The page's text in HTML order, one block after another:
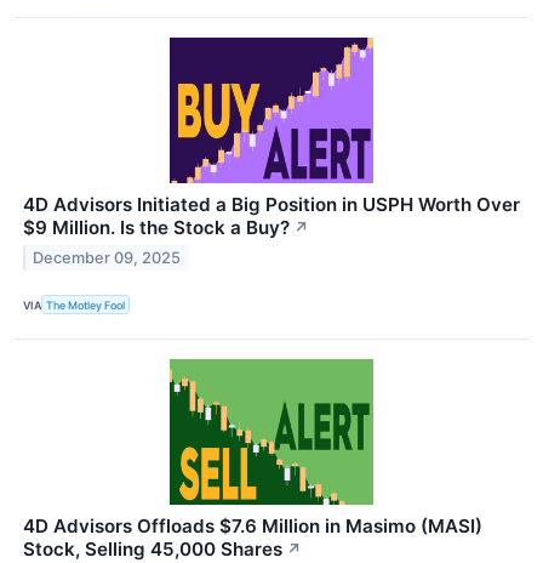
4D Advisors Initiated a Big Position in USPH Worth Over
$9 Million. Is the Stock a Buy? ↗
December 09, 2025
VIA The Motley Fool
4D Advisors Offloads $7.6 Million in Masimo (MASI)
Stock, Selling 45,000 Shares ↗